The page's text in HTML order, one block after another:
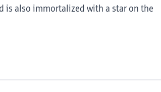
is also immortalized with a star on the